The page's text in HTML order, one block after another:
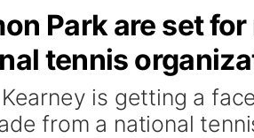
Park are set
tennis
is getting a
from a national